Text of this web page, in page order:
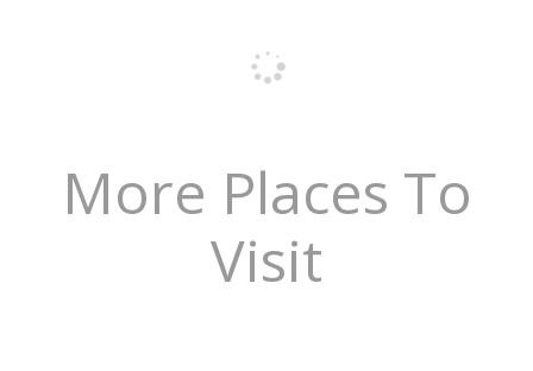
More Places To
Visit